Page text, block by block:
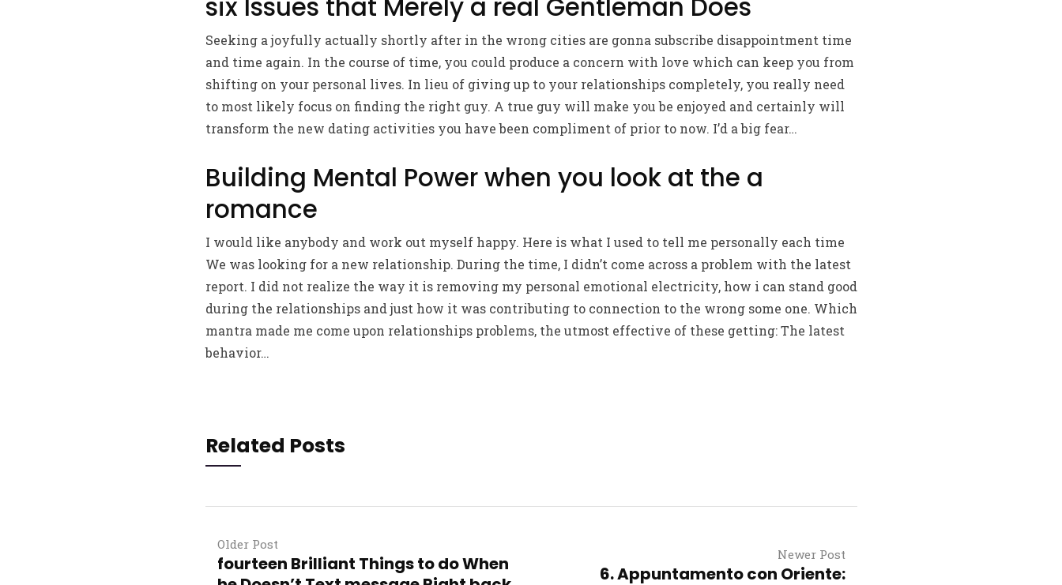
six Issues that Merely a real Gentleman Does
Seeking a joyfully actually shortly after in the wrong cities are gonna subscribe disappointment time
and time again. In the course of time, you could produce a concern with love which can keep you from
shifting on your personal lives. In lieu of giving up to your relationships completely, you really need
to most likely focus on finding the right guy. A true guy will make you be enjoyed and certainly will
transform the new dating activities you have been compliment of prior to now. I’d a big fear…
Building Mental Power when you look at the a
romance
I would like anybody and work out myself happy. Here is what I used to tell me personally each time
We was looking for a new relationship. During the time, I didn’t come across a problem with the latest
report. I did not realize the way it is removing my personal emotional electricity, how i can stand good
during the relationships and just how it was contributing to connection to the wrong some one. Which
mantra made me come upon relationships problems, the utmost effective of these getting: The latest
behavior…
Related Posts
Older Post
fourteen Brilliant Things to do When
Newer Post
6. Appuntamento con Oriente: